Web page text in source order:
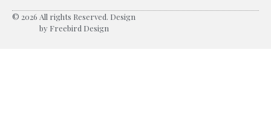
© 2026 All rights Reserved. Design
by Freebird Design